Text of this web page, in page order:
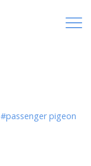
#passenger pigeon